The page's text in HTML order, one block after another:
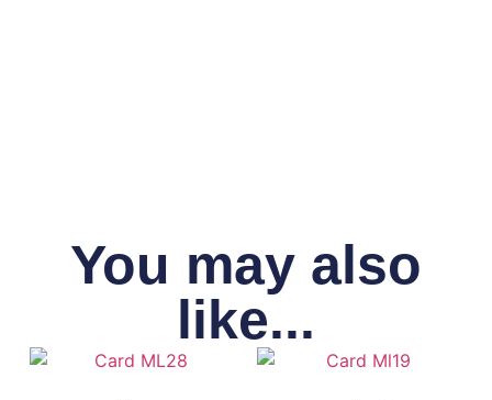
You may also
like...